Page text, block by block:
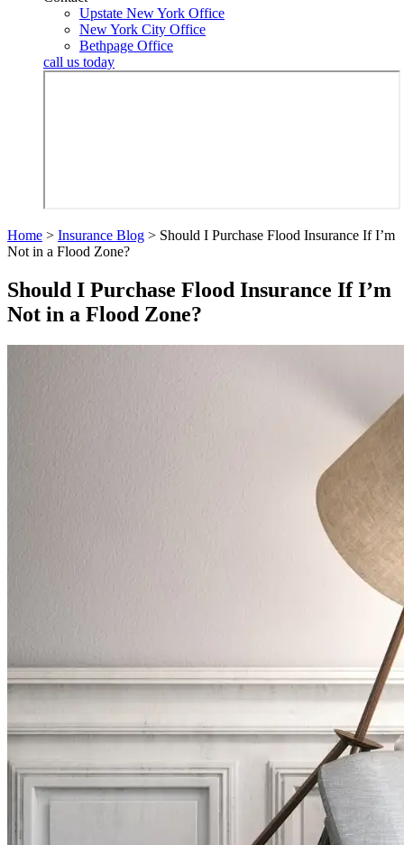
Upstate New York Office
New York City Office
Bethpage Office
call us today
Home > Insurance Blog > Should I Purchase Flood Insurance If I’m
Not in a Flood Zone?
Should I Purchase Flood Insurance If I’m
Not in a Flood Zone?